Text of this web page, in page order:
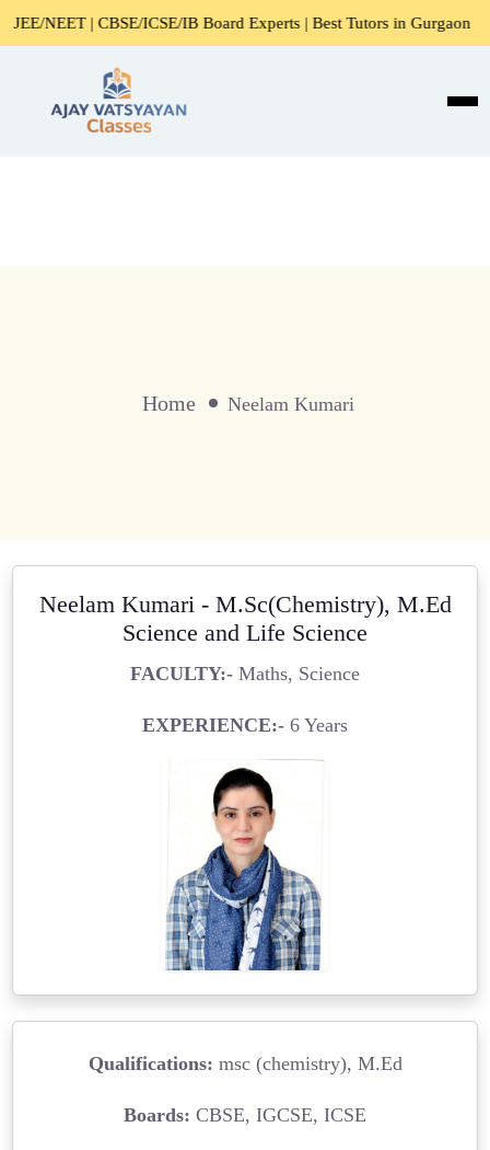
NEET | CBSE/ICSE/IB Board Experts | Best Tutors in Gurgaon
Home Neelam Kumari
Neelam Kumari - M.Sc(Chemistry), M.Ed
Science and Life Science
FACULTY:- Maths, Science
EXPERIENCE:- 6 Years
Qualifications: msc (chemistry), M.Ed
Boards: CBSE, IGCSE, ICSE